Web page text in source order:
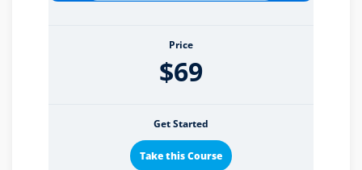
Price
$69
Get Started
Take this Course